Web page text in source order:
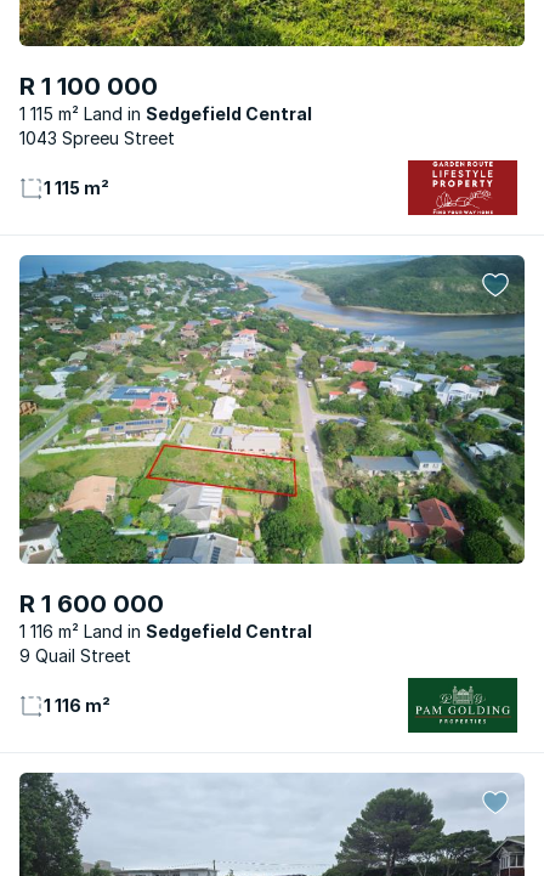
R 1 100 000
1 115 m² Land
Sedgefield Central
1043 Spreeu Street
1 115 m²
R 1 600 000
1 116 m² Land
Sedgefield Central
9 Quail Street
1 116 m²